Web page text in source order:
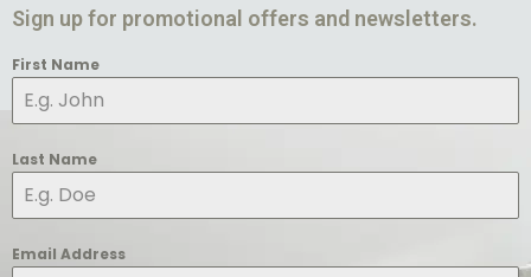
Sign up for promotional offers and newsletters.
First Name
Last Name
Email Address